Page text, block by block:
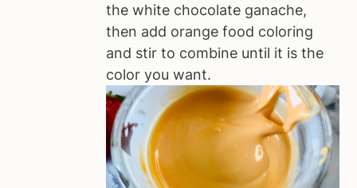
the white chocolate ganache,
then add orange food coloring
and stir to combine until it is the
color you want.